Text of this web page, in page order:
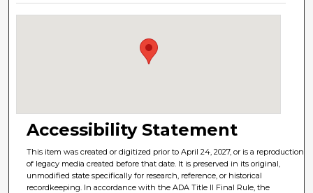
Accessibility Statement
This item was created or digitized prior to April 24, 2027, or is a reproduction
of legacy media created before that date. It is preserved in its original,
unmodified state specifically for research, reference, or historical
recordkeeping. In accordance with the ADA Title II Final Rule, the